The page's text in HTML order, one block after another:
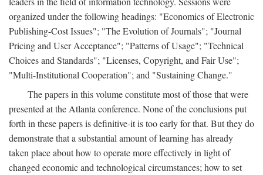
organized under the following headings: "Economics of Electronic
Publishing-Cost Issues"; "The Evolution of Journals"; "Journal
Pricing and User Acceptance"; "Patterns of Usage"; "Technical
Choices and Standards"; "Licenses, Copyright, and Fair Use";
"Multi-Institutional Cooperation"; and "Sustaining Change."
The papers in this volume constitute most of those that were
presented at the Atlanta conference. None of the conclusions put
forth in these papers is definitive-it is too early for that. But they do
demonstrate that a substantial amount of learning has already
taken place about how to operate more effectively in light of
changed economic and technological circumstances; how to set